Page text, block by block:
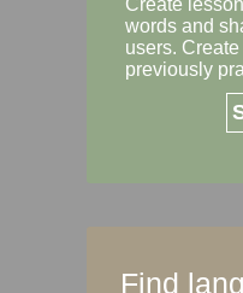
Create
words and
users.
previously
Find